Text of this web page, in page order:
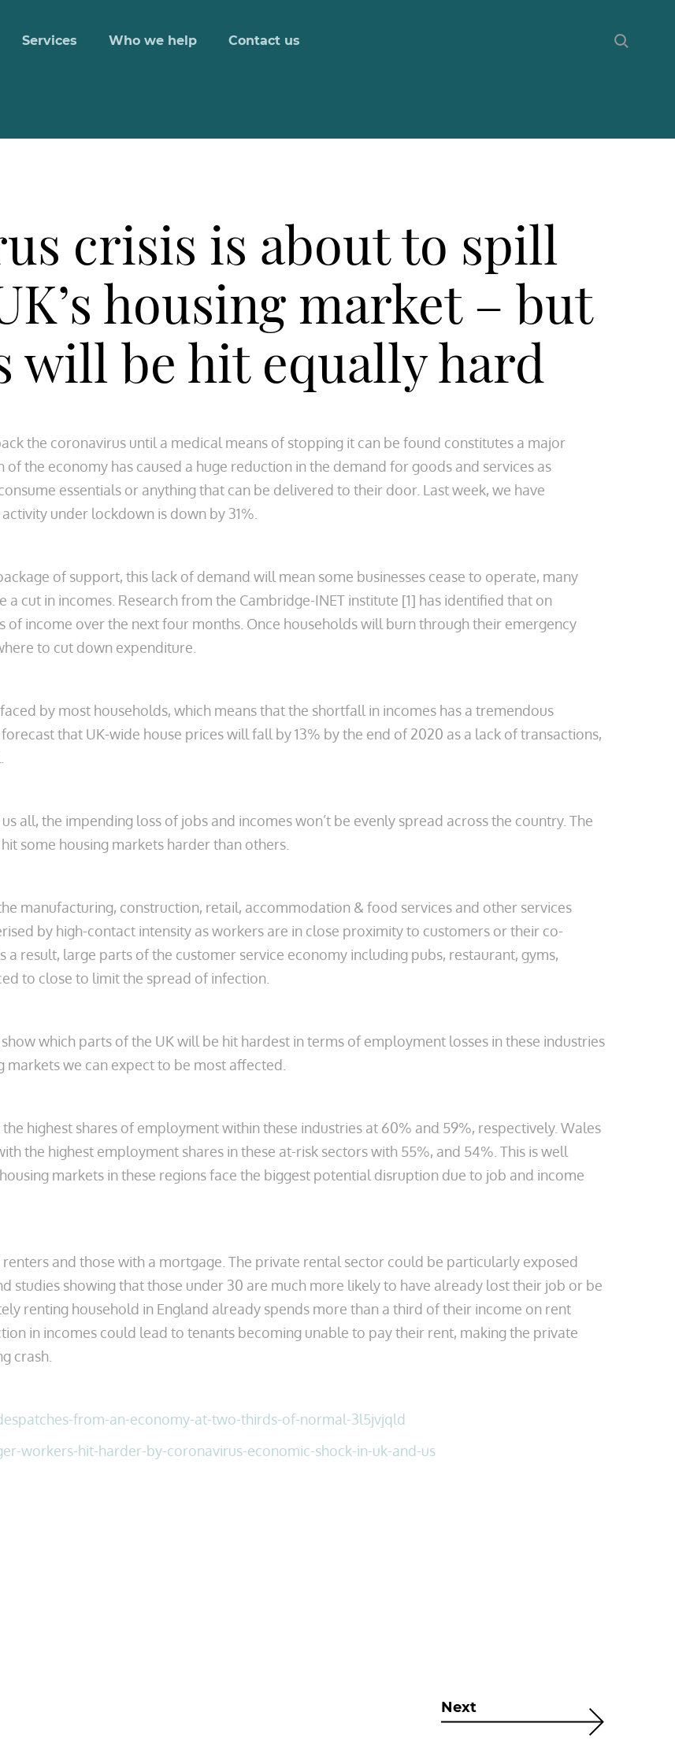
Services Who we help Contact us
crisis is about to spill
housing market – but
will be hit equally hard
the coronavirus until a medical means of stopping it can be found constitutes a major
the economy has caused a huge reduction in the demand for goods and services as
essentials or anything that can be delivered to their door. Last week, we have
under lockdown is down by 31%.
of support, this lack of demand will mean some businesses cease to operate, many
cut in incomes. Research from the Cambridge-INET institute [1] has identified that on
of income over the next four months. Once households will burn through their emergency
to cut down expenditure.
by most households, which means that the shortfall in incomes has a tremendous
that UK-wide house prices will fall by 13% by the end of 2020 as a lack of transactions,
all, the impending loss of jobs and incomes won’t be evenly spread across the country. The
some housing markets harder than others.
manufacturing, construction, retail, accommodation & food services and other services
by high-contact intensity as workers are in close proximity to customers or their co-
result, large parts of the customer service economy including pubs, restaurant, gyms,
to close to limit the spread of infection.
which parts of the UK will be hit hardest in terms of employment losses in these industries
markets we can expect to be most affected.
highest shares of employment within these industries at 60% and 59%, respectively. Wales
the highest employment shares in these at-risk sectors with 55%, and 54%. This is well
markets in these regions face the biggest potential disruption due to job and income
and those with a mortgage. The private rental sector could be particularly exposed
studies showing that those under 30 are much more likely to have already lost their job or be
renting household in England already spends more than a third of their income on rent
in incomes could lead to tenants becoming unable to pay their rent, making the private
crash.
from-an-economy-at-two-thirds-of-normal-3l5jvjqld
workers-hit-harder-by-coronavirus-economic-shock-in-uk-and-us
Next